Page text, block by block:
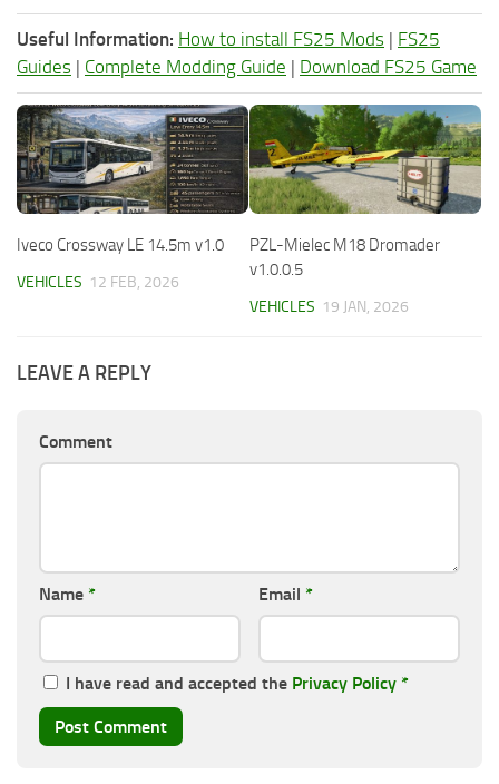
Useful Information: How to install FS25 Mods | FS25
Guides | Complete Modding Guide | Download FS25 Game
Iveco Crossway LE 14.5m v1.0
VEHICLES 12 FEB, 2026
PZL-Mielec M18 Dromader
v1.0.0.5
VEHICLES 19 JAN, 2026
LEAVE A REPLY
Comment
Name * Email *
I have read and accepted the Privacy Policy *